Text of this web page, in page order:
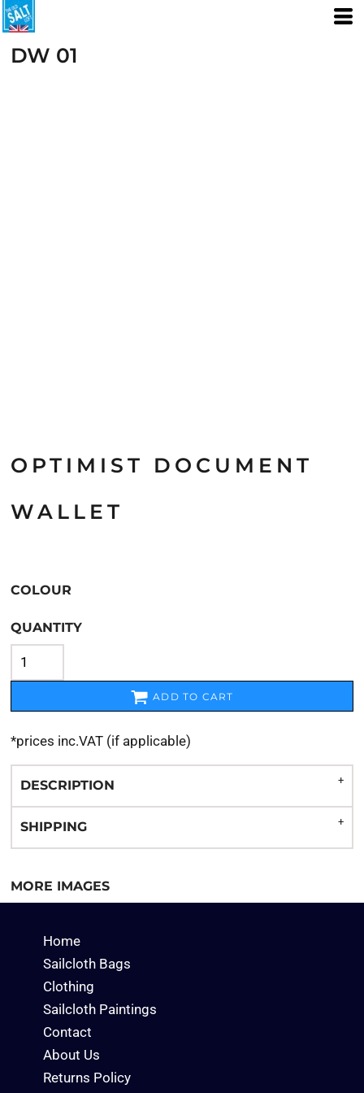
DW 01
OPTIMIST DOCUMENT
WALLET
COLOUR
QUANTITY
ADD TO CART
*prices inc.VAT (if applicable)
DESCRIPTION
SHIPPING
MORE IMAGES
Home
Sailcloth Bags
Clothing
Sailcloth Paintings
Contact
About Us
Returns Policy